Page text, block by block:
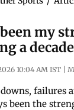
my
a
10:04 AM IST |
failures
been the